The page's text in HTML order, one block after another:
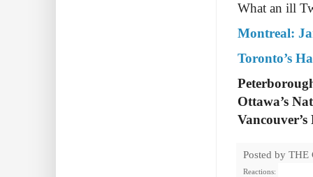
What an ill
Montreal:
Toronto’s
Ottawa’s
Posted by THE
Reactions: